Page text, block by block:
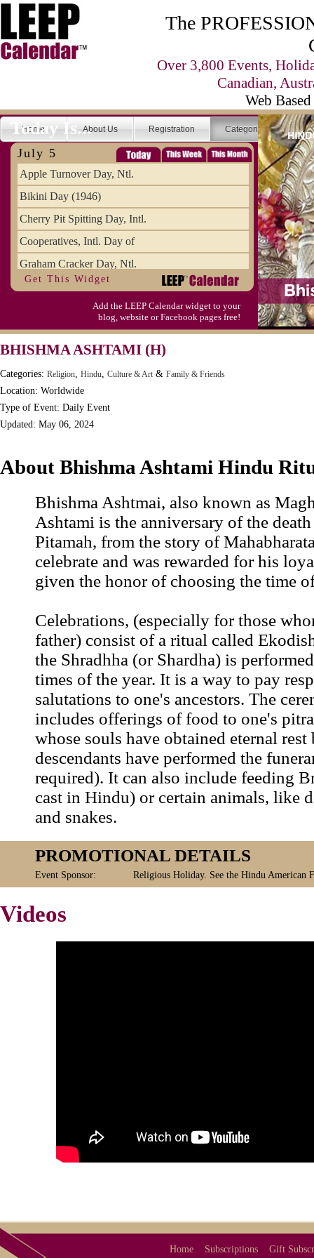
The
Over 3,800 Events,
Canadian,
Web
Home About Us Registration Categories
Today Is...
July 5
Apple Turnover Day, Ntl.
Bikini Day (1946)
Cherry Pit Spitting Day, Intl.
Cooperatives, Intl. Day of
Graham Cracker Day, Ntl.
Hargobind (1595) (S)
Hop-a-Park Day
Moon-1st Quarter
Workaholics Day, Ntl.
Get This Widget
Add the LEEP Calendar widget to your
blog, website or Facebook pages free!
BHISHMA ASHTAMI (H)
Categories: Religion, Hindu, Culture & Art & Family & Friends
Location: Worldwide
Type of Event: Daily Event
Updated: May 06, 2024
About Bhishma Ashtami Hindu
Bhishma Ashtmai, also known as
Ashtami is the anniversary of the
Pitamah, from the story of
celebrate and was rewarded for his
given the honor of choosing the time
Celebrations, (especially for those
father) consist of a ritual called
the Shradhha (or Shardha) is
times of the year. It is a way to pay
salutations to one's ancestors. The
includes offerings of food to one's
whose souls have obtained eternal rest
descendants have performed the
required). It can also include feeding
cast in Hindu) or certain animals, like
and snakes.
PROMOTIONAL DETAILS
Event Sponsor: Religious Holiday. See the Hindu American
Videos
Home Subscriptions Gift